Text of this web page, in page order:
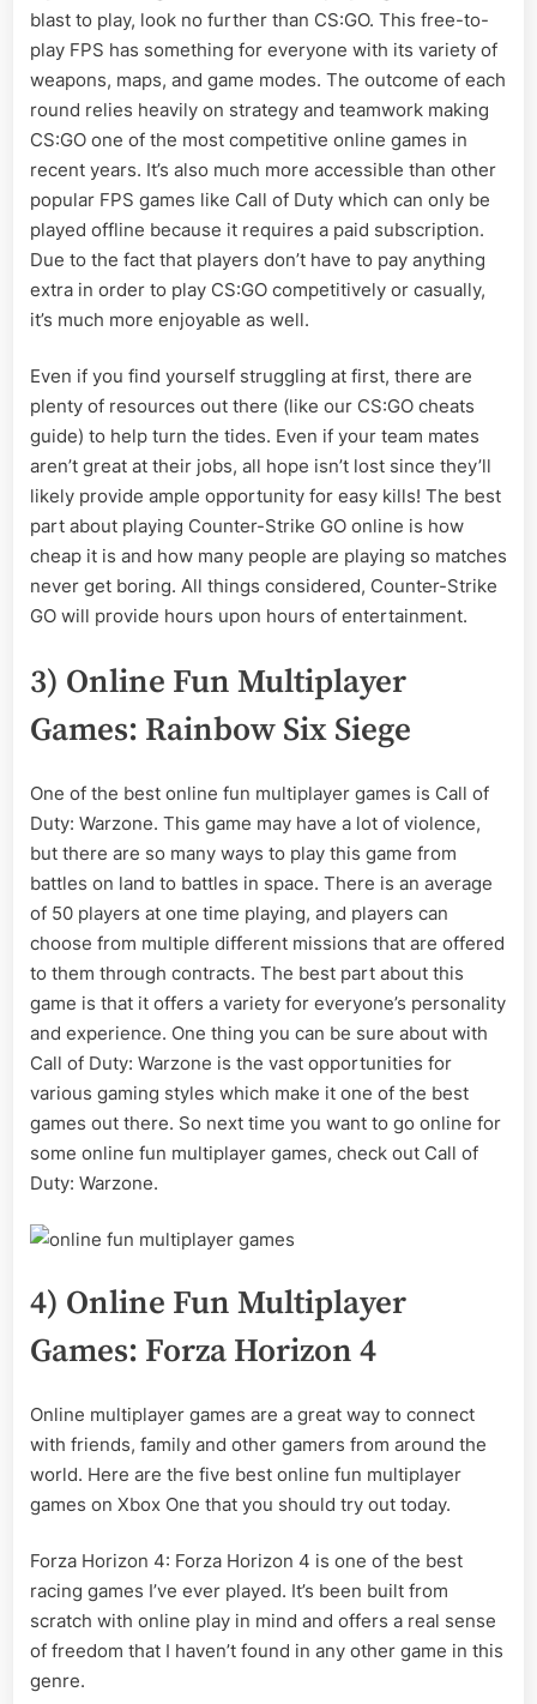
blast to play, look no further than CS:GO. This free-to-
play FPS has something for everyone with its variety of
weapons, maps, and game modes. The outcome of each
round relies heavily on strategy and teamwork making
CS:GO one of the most competitive online games in
recent years. It’s also much more accessible than other
popular FPS games like Call of Duty which can only be
played offline because it requires a paid subscription.
Due to the fact that players don’t have to pay anything
extra in order to play CS:GO competitively or casually,
it’s much more enjoyable as well.
Even if you find yourself struggling at first, there are
plenty of resources out there (like our CS:GO cheats
guide) to help turn the tides. Even if your team mates
aren’t great at their jobs, all hope isn’t lost since they’ll
likely provide ample opportunity for easy kills! The best
part about playing Counter-Strike GO online is how
cheap it is and how many people are playing so matches
never get boring. All things considered, Counter-Strike
GO will provide hours upon hours of entertainment.
3) Online Fun Multiplayer
Games: Rainbow Six Siege
One of the best online fun multiplayer games is Call of
Duty: Warzone. This game may have a lot of violence,
but there are so many ways to play this game from
battles on land to battles in space. There is an average
of 50 players at one time playing, and players can
choose from multiple different missions that are offered
to them through contracts. The best part about this
game is that it offers a variety for everyone’s personality
and experience. One thing you can be sure about with
Call of Duty: Warzone is the vast opportunities for
various gaming styles which make it one of the best
games out there. So next time you want to go online for
some online fun multiplayer games, check out Call of
Duty: Warzone.
4) Online Fun Multiplayer
Games: Forza Horizon 4
Online multiplayer games are a great way to connect
with friends, family and other gamers from around the
world. Here are the five best online fun multiplayer
games on Xbox One that you should try out today.
Forza Horizon 4: Forza Horizon 4 is one of the best
racing games I’ve ever played. It’s been built from
scratch with online play in mind and offers a real sense
of freedom that I haven’t found in any other game in this
genre.